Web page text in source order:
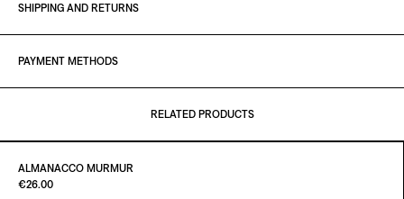
SHIPPING AND RETURNS
PAYMENT METHODS
RELATED PRODUCTS
ALMANACCO MURMUR
Paint it Black Torino
€26.00